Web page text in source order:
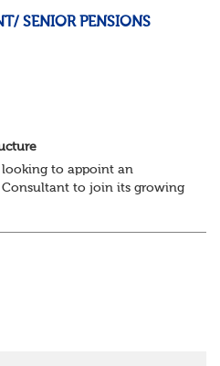
SENIOR PENSIONS
to appoint an
Consultant to join its growing